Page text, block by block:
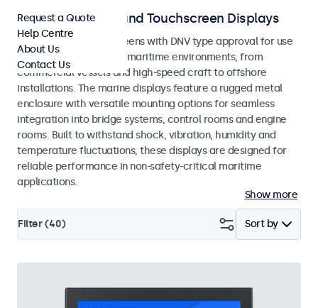
Marine Monitors and Touchscreen Displays
Monitors and touchscreens with DNV type approval for use
across a wide range of maritime environments, from
commercial vessels and high-speed craft to offshore
installations. The marine displays feature a rugged metal
enclosure with versatile mounting options for seamless
integration into bridge systems, control rooms and engine
rooms. Built to withstand shock, vibration, humidity and
temperature fluctuations, these displays are designed for
reliable performance in non-safety-critical maritime
applications.
Show more
Sort by
Filter (40)
Request a Quote
Help Centre
About Us
Contact Us